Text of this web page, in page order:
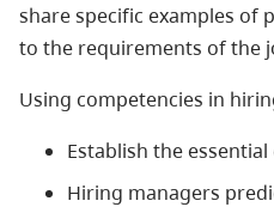
share specific examples of
to the requirements of the
Using competencies in
Establish the
Hiring managers